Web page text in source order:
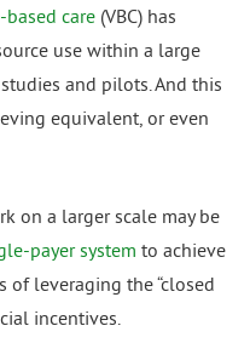
care (VBC) has
use within a large
and pilots. And this
equivalent, or even
on a larger scale may be
payer system to achieve
leveraging the “closed
incentives.